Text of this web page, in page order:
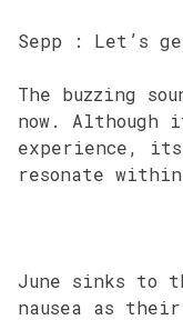
Sepp : Let’s
The buzzing
now. Although
experience, its
resonate
June sinks to
nausea as